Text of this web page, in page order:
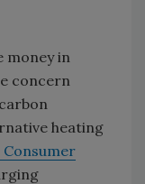
money in
concern
heating
Consumer